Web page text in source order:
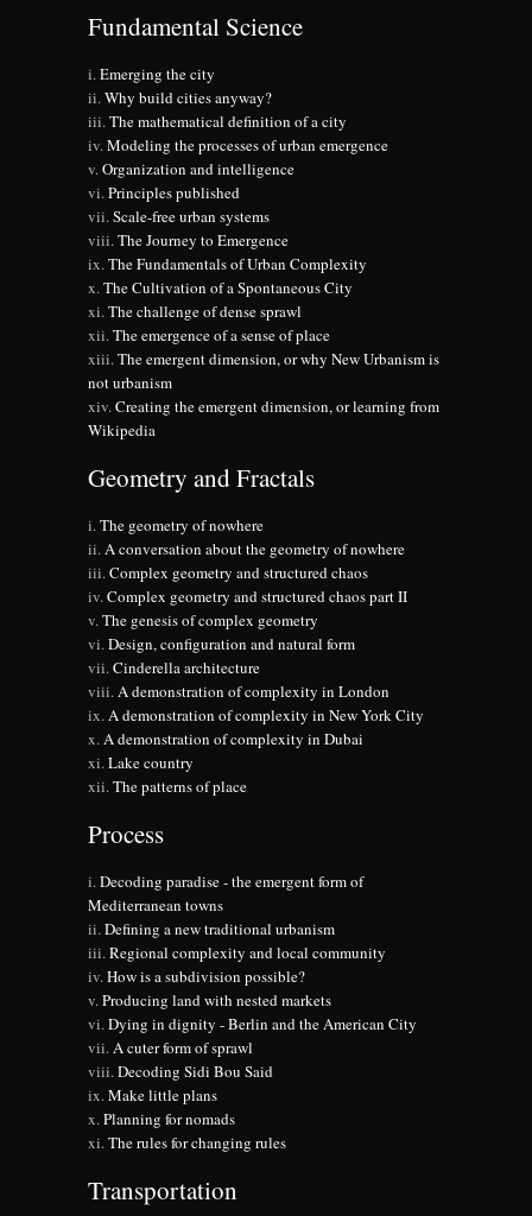
Fundamental Science
Emerging the city
Why build cities anyway?
The mathematical definition of a city
Modeling the processes of urban emergence
Organization and intelligence
Principles published
Scale-free urban systems
The Journey to Emergence
The Fundamentals of Urban Complexity
The Cultivation of a Spontaneous City
The challenge of dense sprawl
The emergence of a sense of place
The emergent dimension, or why New Urbanism is
not urbanism
Creating the emergent dimension, or learning from
Wikipedia
Geometry and Fractals
The geometry of nowhere
A conversation about the geometry of nowhere
Complex geometry and structured chaos
Complex geometry and structured chaos part II
The genesis of complex geometry
Design, configuration and natural form
Cinderella architecture
A demonstration of complexity in London
A demonstration of complexity in New York City
A demonstration of complexity in Dubai
Lake country
The patterns of place
Process
Decoding paradise - the emergent form of
Mediterranean towns
Defining a new traditional urbanism
Regional complexity and local community
How is a subdivision possible?
Producing land with nested markets
Dying in dignity - Berlin and the American City
A cuter form of sprawl
Decoding Sidi Bou Said
Make little plans
Planning for nomads
The rules for changing rules
Transportation